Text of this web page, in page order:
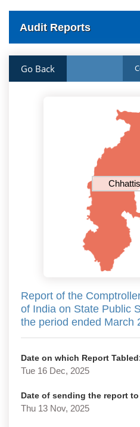
Audit Reports
Go Back
Report of the
of India on State Public
the period ended March
Date on which Report
Tue 16 Dec, 2025
Date of sending the report
Thu 13 Nov, 2025